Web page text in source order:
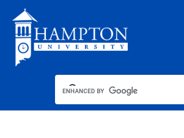
content